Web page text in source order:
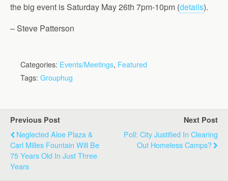
the big event is Saturday May 26th 7pm-10pm (details).
– Steve Patterson
Categories: Events/Meetings, Featured
Tags: Grouphug
Previous Post
Neglected Aloe Plaza &
Carl Milles Fountain Will Be
75 Years Old In Just Three
Years
Next Post
Poll: City Justified In Clearing
Out Homeless Camps?